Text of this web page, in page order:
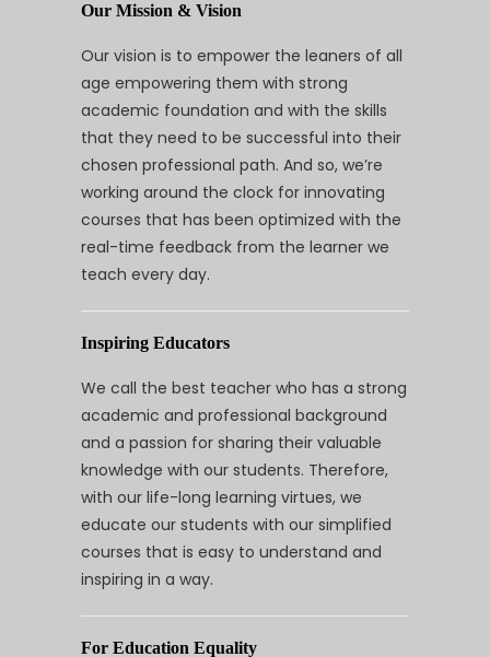
Our Mission & Vision
Our vision is to empower the leaners of all
age empowering them with strong
academic foundation and with the skills
that they need to be successful into their
chosen professional path. And so, we’re
working around the clock for innovating
courses that has been optimized with the
real-time feedback from the learner we
teach every day.
Inspiring Educators
We call the best teacher who has a strong
academic and professional background
and a passion for sharing their valuable
knowledge with our students. Therefore,
with our life-long learning virtues, we
educate our students with our simplified
courses that is easy to understand and
inspiring in a way.
For Education Equality